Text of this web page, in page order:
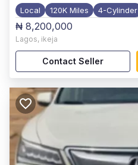
Local 120K Miles 4-Cylinder
₦ 8,200,000
Lagos, ikeja
Contact Seller